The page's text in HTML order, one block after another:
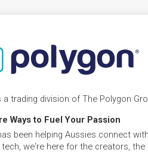
trading division of The Polygon
Ways to Fuel Your Passion
been helping Aussies connect
we're here for the creators, the